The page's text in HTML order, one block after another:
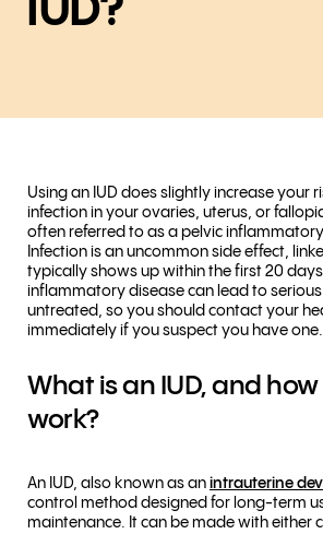
IUD?
Using an IUD does slightly increase your
infection in your ovaries, uterus, or
often referred to as a pelvic inflammatory
Infection is an uncommon side effect,
typically shows up within the first 20
inflammatory disease can lead to
untreated, so you should contact your
immediately if you suspect you have one.
What is an IUD, and
work?
An IUD, also known as an intrauterine
control method designed for long-term
maintenance. It can be made with either